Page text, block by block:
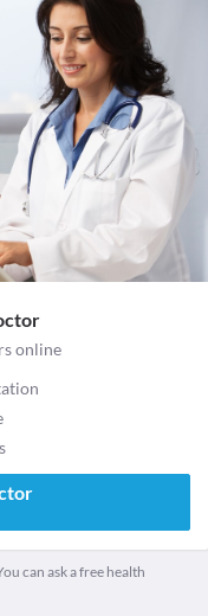
online
can ask a free health